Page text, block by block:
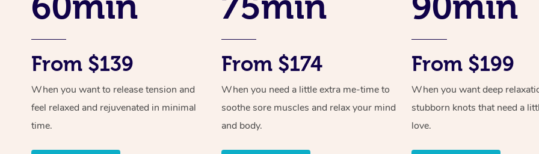
From $139
When you want to release tension and
feel relaxed and rejuvenated in minimal
time.
From $174
When you need a little extra me-time to
soothe sore muscles and relax your mind
and body.
From $199
When you want deep
stubborn knots that need a
love.